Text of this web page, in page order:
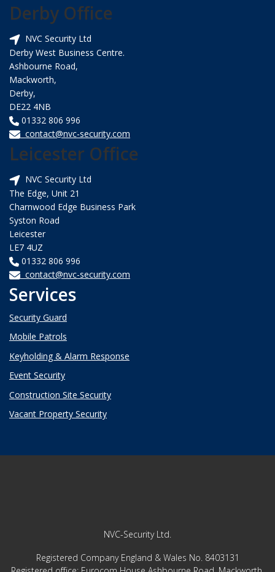
Derby Office
NVC Security Ltd
Derby West Business Centre.
Ashbourne Road,
Mackworth,
Derby,
DE22 4NB
01332 806 996
contact@nvc-security.com
Leicester Office
NVC Security Ltd
The Edge, Unit 21
Charnwood Edge Business Park
Syston Road
Leicester
LE7 4UZ
01332 806 996
contact@nvc-security.com
Services
Security Guard
Mobile Patrols
Keyholding & Alarm Response
Event Security
Construction Site Security
Vacant Property Security
NVC-Security Ltd.
Registered Company England & Wales No. 8403131